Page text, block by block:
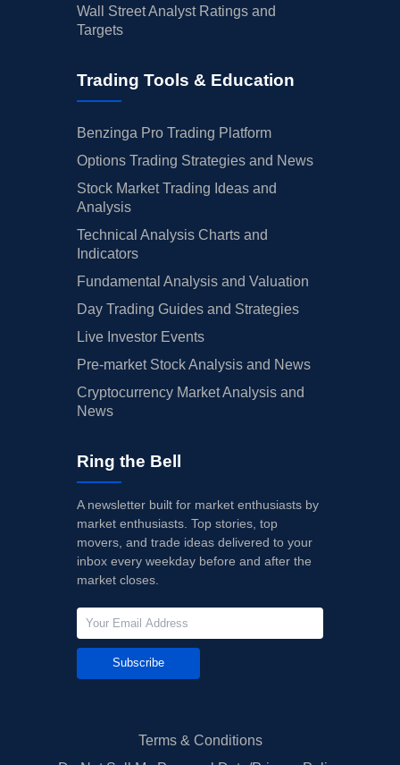
Wall Street Analyst Ratings and
Targets
Trading Tools & Education
Benzinga Pro Trading Platform
Options Trading Strategies and News
Stock Market Trading Ideas and
Analysis
Technical Analysis Charts and
Indicators
Fundamental Analysis and Valuation
Day Trading Guides and Strategies
Live Investor Events
Pre-market Stock Analysis and News
Cryptocurrency Market Analysis and
News
Ring the Bell
A newsletter built for market enthusiasts by
market enthusiasts. Top stories, top
movers, and trade ideas delivered to your
inbox every weekday before and after the
market closes.
Subscribe
Terms & Conditions